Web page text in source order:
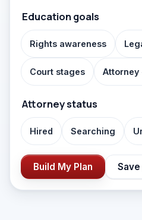
Education goals
Rights awareness
Court stages Attorney
Attorney status
Hired Searching
Build My Plan